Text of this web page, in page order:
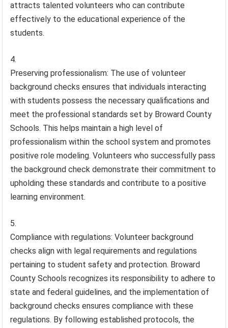
attracts talented volunteers who can contribute
effectively to the educational experience of the
students.
Preserving professionalism: The use of volunteer
background checks ensures that individuals interacting
with students possess the necessary qualifications and
meet the professional standards set by Broward County
Schools. This helps maintain a high level of
professionalism within the school system and promotes
positive role modeling. Volunteers who successfully pass
the background check demonstrate their commitment to
upholding these standards and contribute to a positive
learning environment.
Compliance with regulations: Volunteer background
checks align with legal requirements and regulations
pertaining to student safety and protection. Broward
County Schools recognizes its responsibility to adhere to
state and federal guidelines, and the implementation of
background checks ensures compliance with these
regulations. By following established protocols, the